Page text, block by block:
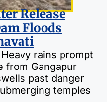
Release
Floods
rains prompt
from Gangapur
past danger
temples